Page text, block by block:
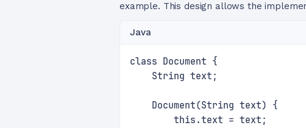
example. This design allows the
Java
class Document {
    String text;
    Document(String text) {
        this.text = text;